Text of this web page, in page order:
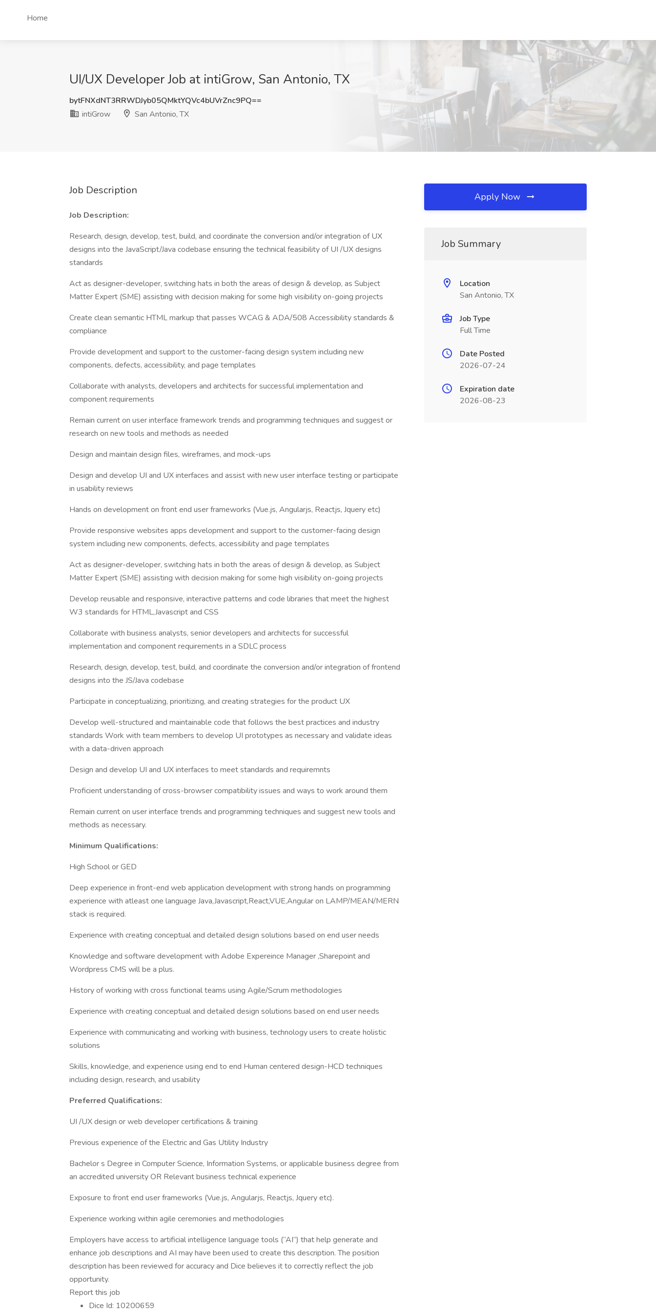
Home
UI/UX Developer Job at intiGrow, San Antonio, TX
bytFNXdNT3RRWDJyb05QMktYQVc4bUVrZnc9PQ==
intiGrow
San Antonio, TX
Job Description
Job Description:
Research, design, develop, test, build, and coordinate the conversion and/or integration of UX
designs into the JavaScript/Java codebase ensuring the technical feasibility of UI /UX designs
standards
Act as designer-developer, switching hats in both the areas of design & develop, as Subject
Matter Expert (SME) assisting with decision making for some high visibility on-going projects
Create clean semantic HTML markup that passes WCAG & ADA/508 Accessibility standards &
compliance
Provide development and support to the customer-facing design system including new
components, defects, accessibility, and page templates
Collaborate with analysts, developers and architects for successful implementation and
component requirements
Remain current on user interface framework trends and programming techniques and suggest or
research on new tools and methods as needed
Design and maintain design files, wireframes, and mock-ups
Design and develop UI and UX interfaces and assist with new user interface testing or participate
in usability reviews
Hands on development on front end user frameworks (Vue.js, Angularjs, Reactjs, Jquery etc)
Provide responsive websites apps development and support to the customer-facing design
system including new components, defects, accessibility and page templates
Act as designer-developer, switching hats in both the areas of design & develop, as Subject
Matter Expert (SME) assisting with decision making for some high visibility on-going projects
Develop reusable and responsive, interactive patterns and code libraries that meet the highest
W3 standards for HTML,Javascript and CSS
Collaborate with business analysts, senior developers and architects for successful
implementation and component requirements in a SDLC process
Research, design, develop, test, build, and coordinate the conversion and/or integration of frontend
designs into the JS/Java codebase
Participate in conceptualizing, prioritizing, and creating strategies for the product UX
Develop well-structured and maintainable code that follows the best practices and industry
standards Work with team members to develop UI prototypes as necessary and validate ideas
with a data-driven approach
Design and develop UI and UX interfaces to meet standards and requiremnts
Proficient understanding of cross-browser compatibility issues and ways to work around them
Remain current on user interface trends and programming techniques and suggest new tools and
methods as necessary.
Minimum Qualifications:
High School or GED
Deep experience in front-end web application development with strong hands on programming
experience with atleast one language Java,Javascript,React,VUE,Angular on LAMP/MEAN/MERN
stack is required.
Experience with creating conceptual and detailed design solutions based on end user needs
Knowledge and software development with Adobe Expereince Manager ,Sharepoint and
Wordpress CMS will be a plus.
History of working with cross functional teams using Agile/Scrum methodologies
Experience with creating conceptual and detailed design solutions based on end user needs
Experience with communicating and working with business, technology users to create holistic
solutions
Skills, knowledge, and experience using end to end Human centered design-HCD techniques
including design, research, and usability
Preferred Qualifications:
UI /UX design or web developer certifications & training
Previous experience of the Electric and Gas Utility Industry
Bachelor s Degree in Computer Science, Information Systems, or applicable business degree from
an accredited university OR Relevant business technical experience
Exposure to front end user frameworks (Vue.js, Angularjs, Reactjs, Jquery etc).
Experience working within agile ceremonies and methodologies
Employers have access to artificial intelligence language tools (“AI”) that help generate and
enhance job descriptions and AI may have been used to create this description. The position
description has been reviewed for accuracy and Dice believes it to correctly reflect the job
opportunity.
Report this job
Dice Id: 10200659
Apply Now
Job Summary
Location
San Antonio, TX
Job Type
Full Time
Date Posted
2026-07-24
Expiration date
2026-08-23